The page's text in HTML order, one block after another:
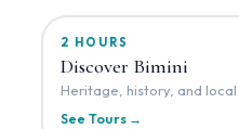
2 HOURS
Discover Bimini
Heritage, history, and
See Tours →